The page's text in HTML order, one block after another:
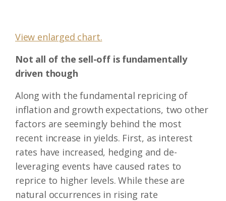
View enlarged chart.
Not all of the sell-off is fundamentally
driven though
Along with the fundamental repricing of
inflation and growth expectations, two other
factors are seemingly behind the most
recent increase in yields. First, as interest
rates have increased, hedging and de-
leveraging events have caused rates to
reprice to higher levels. While these are
natural occurrences in rising rate